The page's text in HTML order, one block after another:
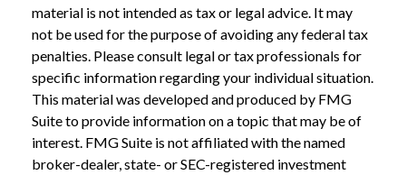
material is not intended as tax or legal advice. It may
not be used for the purpose of avoiding any federal tax
penalties. Please consult legal or tax professionals for
specific information regarding your individual situation.
This material was developed and produced by FMG
Suite to provide information on a topic that may be of
interest. FMG Suite is not affiliated with the named
broker-dealer, state- or SEC-registered investment